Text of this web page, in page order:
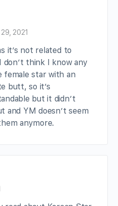
2021
it’s not related to
don’t think I know any
female star with an
butt, so it’s
but it didn’t
and YM doesn’t seem
anymore.